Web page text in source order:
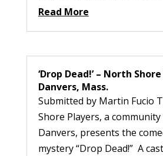
Read More
‘Drop Dead!’ – North
Danvers, Mass.
Submitted by Martin Fucio
Shore Players, a
Danvers, presents the
mystery “Drop Dead!” A